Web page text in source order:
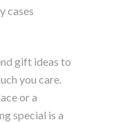
cases
gift ideas to
you care.
or a
special is a